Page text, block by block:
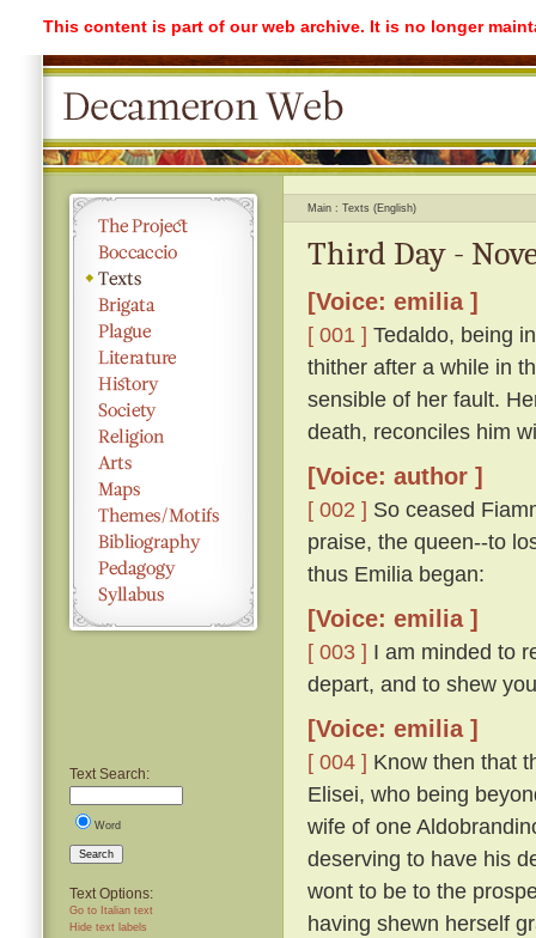
This content is part of our web archive. It is no longer
Text Search:
Word
Search
Text Options:
Go to Italian text
Hide text labels
Main Texts (English)
Third Day -
[Voice: emilia ]
[ 001 ] Tedaldo, being
thither after a while in
sensible of her fault.
death, reconciles him
[Voice: author ]
[ 002 ] So ceased
praise, the queen--to
thus Emilia began:
[Voice: emilia ]
[ 003 ] I am minded to
depart, and to shew
[Voice: emilia ]
[ 004 ] Know then that
Elisei, who being
wife of one
deserving to have his
wont to be to the
having shewn herself